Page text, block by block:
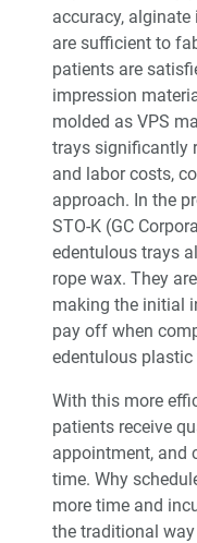
How to Choose the
Product Spotlight:
Education Corner:
accuracy,
are sufficient to
patients are
impression
molded as VPS
trays significantly
and labor costs,
approach. In the
STO-K (GC
edentulous trays
rope wax. They
making the initial
pay off when
edentulous plastic
With this more
patients receive
appointment, and
time. Why
more time and
the traditional